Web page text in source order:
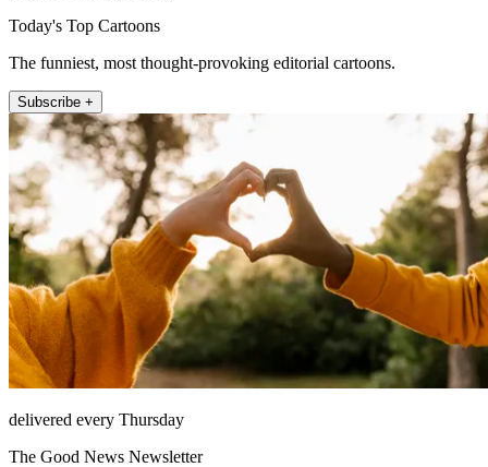
Today's Top Cartoons
The funniest, most thought-provoking editorial cartoons.
Subscribe +
delivered every Thursday
The Good News Newsletter